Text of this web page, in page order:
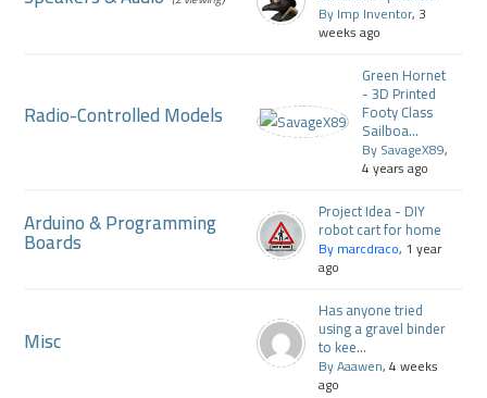
By Imp Inventor, 3
weeks ago
Radio-Controlled Models
Green Hornet
- 3D Printed
Footy Class
Sailboa...
By SavageX89,
4 years ago
Arduino & Programming
Boards
Project Idea - DIY
robot cart for home
By marcdraco, 1 year
ago
Misc
Has anyone tried
using a gravel binder
to kee...
By Aaawen, 4 weeks
ago